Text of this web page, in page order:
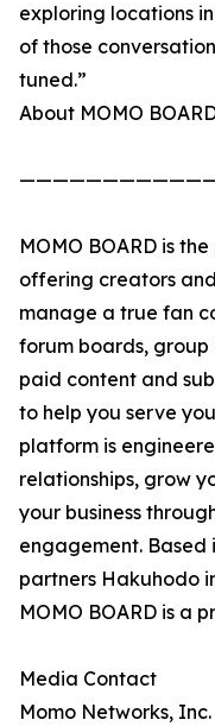
exploring locations in
of those
tuned.”
About MOMO
MOMO BOARD is
offering creators
manage a true fan
forum boards,
paid content and
to help you serve
platform is
relationships, grow
your business
engagement. Based
partners Hakuhodo
MOMO BOARD is a
Media Contact
Momo Networks, Inc.